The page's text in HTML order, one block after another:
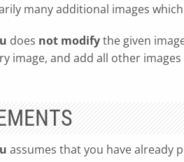
many additional images
does not modifythe given
image, and add all other images
assumes that you have already